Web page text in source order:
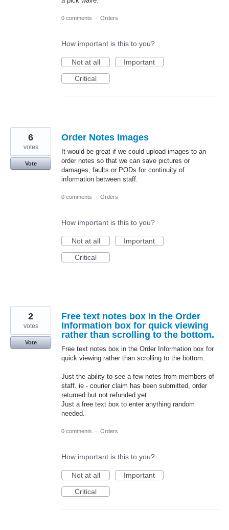
0 comments · Orders
How important is this to you?
Not at all
Important
Critical
Order Notes Images
It would be great if we could upload images to an
order notes so that we can save pictures or
damages, faults or PODs for continuity of
information between staff.
6
votes
Vote
0 comments · Orders
How important is this to you?
Not at all
Important
Critical
Free text notes box in the Order
Information box for quick viewing
rather than scrolling to the bottom.
Free text notes box in the Order Information box for
quick viewing rather than scrolling to the bottom.
Just the ability to see a few notes from members of
staff. ie - courier claim has been submitted, order
returned but not refunded yet.
Just a free text box to enter anything random
needed.
2
votes
Vote
0 comments · Orders
How important is this to you?
Not at all
Important
Critical